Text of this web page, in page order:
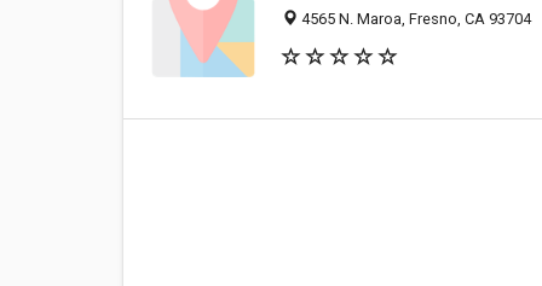
4565 N. Maroa, Fresno, CA 93704